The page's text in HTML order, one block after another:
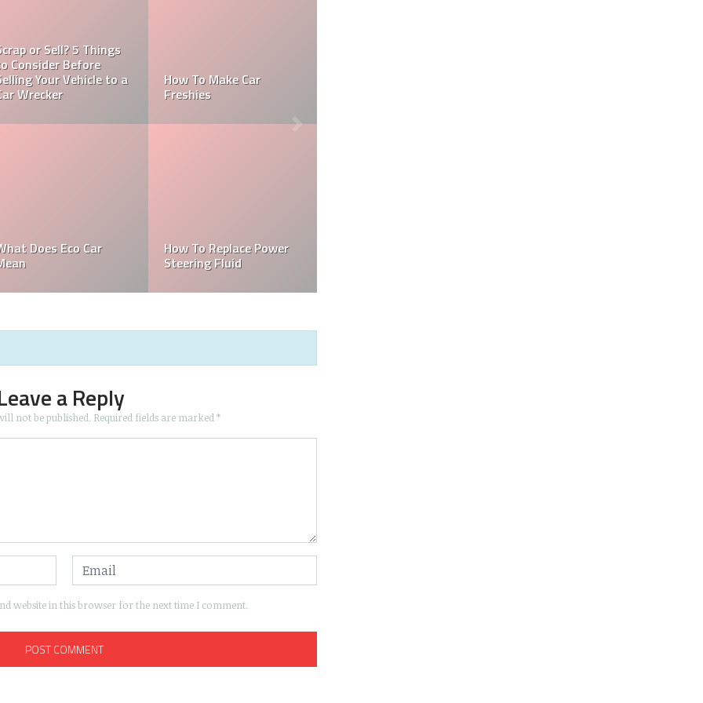
Which Automobile
Manufacturer Produced
A Car Named The
Prelude?
Parked On A Residential
Street
How To Find The Invoice How Much Does It Cost
To Tint A 4 Door Car
a Reply
not be published. Required fields are marked*
website in this browser for the next time I comment.